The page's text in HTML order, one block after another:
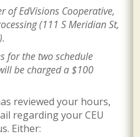
of EdVisions Cooperative,
(111 S Meridian St,
.
for the two schedule
be charged a $100
reviewed your hours,
regarding your CEU
Either: